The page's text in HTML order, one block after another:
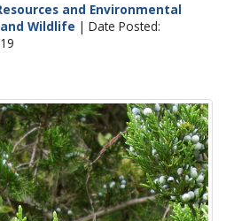
and Environmental
Wildlife | Date Posted: